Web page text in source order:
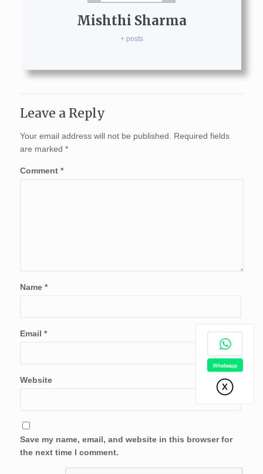
Mishthi Sharma
+ posts
Leave a Reply
Your email address will not be published.
Required fields
are marked *
Comment *
Name *
Email *
Website
Save my name, email, and website in this browser for
the next time I comment.